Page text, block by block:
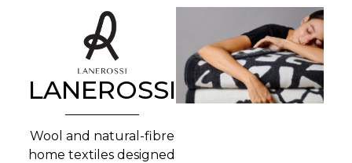
LANEROSSI
Wool and natural-fibre
home textiles designed